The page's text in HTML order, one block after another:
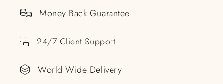
Money Back Guarantee
24/7 Client Support
World Wide Delivery